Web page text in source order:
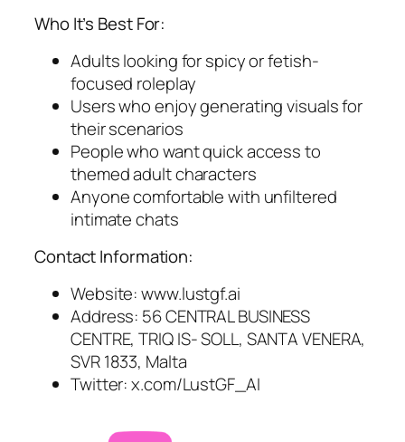
Who It’s Best For:
Adults looking for spicy or fetish-
focused roleplay
Users who enjoy generating visuals for
their scenarios
People who want quick access to
themed adult characters
Anyone comfortable with unfiltered
intimate chats
Contact Information:
Website: www.lustgf.ai
Address: 56 CENTRAL BUSINESS
CENTRE, TRIQ IS- SOLL, SANTA VENERA,
SVR 1833, Malta
Twitter: x.com/LustGF_AI